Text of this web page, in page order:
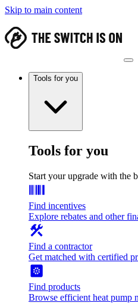
Skip to main content
Tools for you
Tools for you
Start your upgrade with the
Find incentives
Explore rebates and other
Find a contractor
Get matched with certified
Find products
Browse efficient heat pump